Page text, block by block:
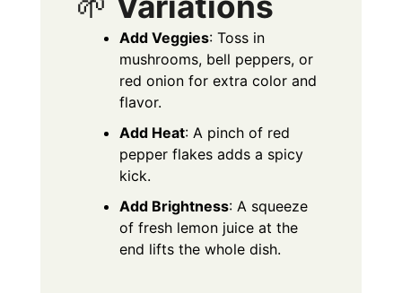
Add Veggies: Toss in
mushrooms, bell peppers, or
red onion for extra color and
flavor.
Add Heat: A pinch of red
pepper flakes adds a spicy
kick.
Add Brightness: A squeeze
of fresh lemon juice at the
end lifts the whole dish.